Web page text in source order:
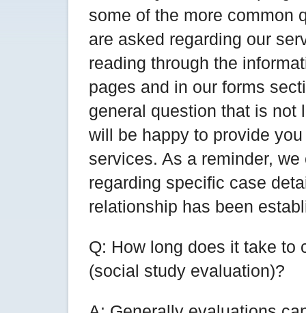
some of the more common
are asked regarding our
reading through the
pages and in our forms
general question that is
will be happy to provide
services. As a reminder,
regarding specific case
relationship has been
Q: How long does it take to
(social study evaluation)?